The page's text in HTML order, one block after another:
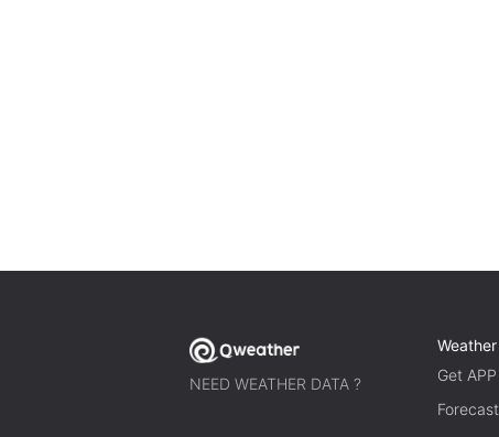
NEED WEATHER DATA ?
Weather
Get APP
Forecast